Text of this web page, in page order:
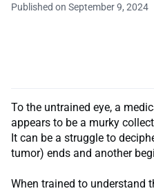
Published on September 9, 2024
To the untrained eye, a
appears to be a murky
It can be a struggle to
tumor) ends and another
When trained to understand